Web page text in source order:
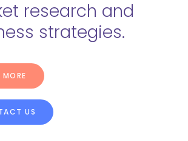
research and
strategies.
[/vc_column]
US